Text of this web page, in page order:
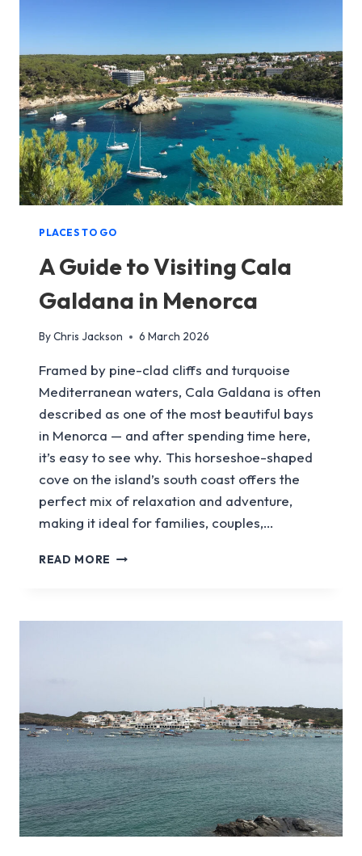
PLACES TO GO
A Guide to Visiting Cala
Galdana in Menorca
ByChris Jackson 6 March 2026
Framed by pine-clad cliffs and turquoise
Mediterranean waters, Cala Galdana is often
described as one of the most beautiful bays
in Menorca — and after spending time here,
it’s easy to see why. This horseshoe-shaped
cove on the island’s south coast offers the
perfect mix of relaxation and adventure,
making it ideal for families, couples,…
READ MORE
CALA